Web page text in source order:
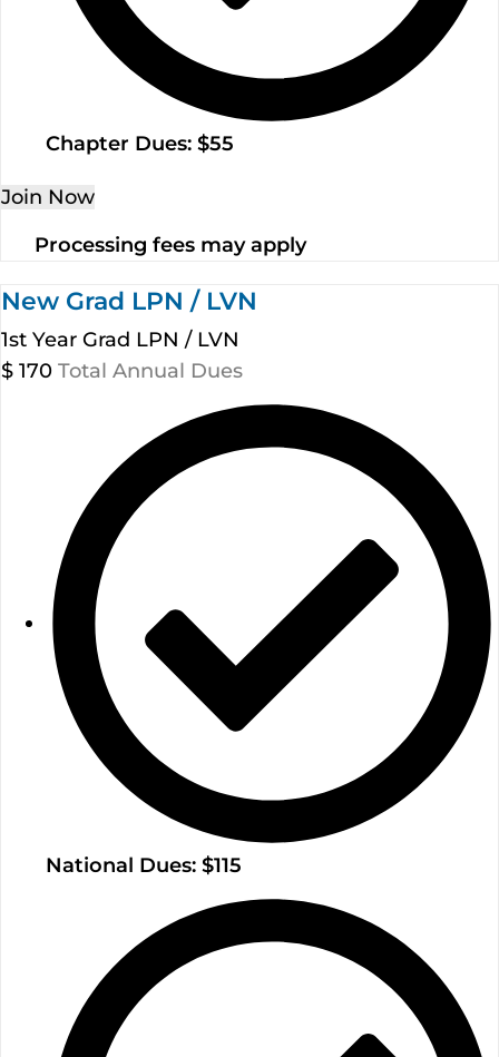
Chapter Dues: $55
Join Now
Processing fees may apply
New Grad LPN / LVN
1st Year Grad LPN / LVN
$ 170 Total Annual Dues
National Dues: $115